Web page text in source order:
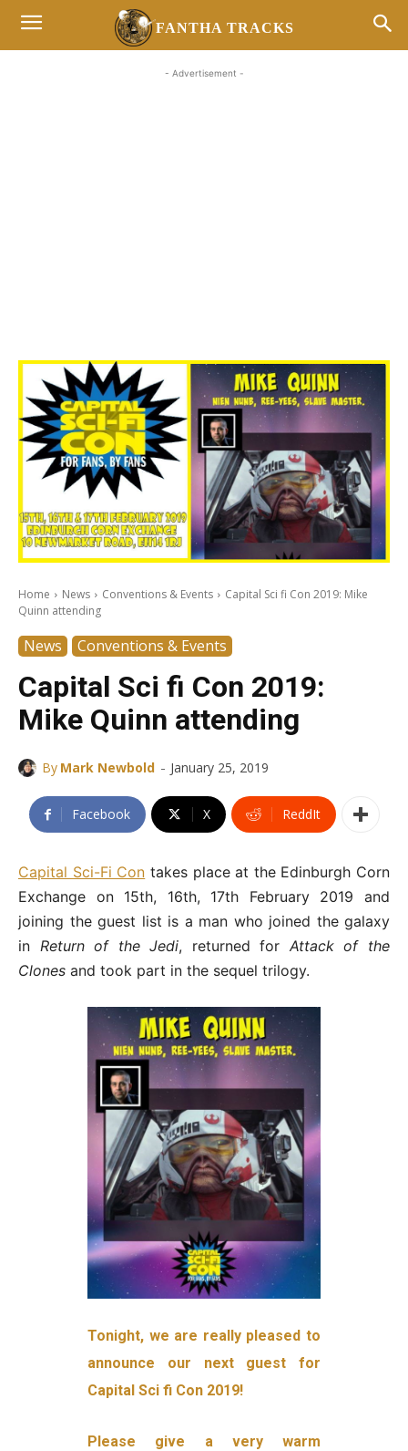
FANTHA TRACKS
- Advertisement -
Home News Conventions & Events
Capital Sci fi Con 2019: Mike
Quinn attending
News Conventions & Events
Capital Sci fi Con 2019:
Mike Quinn attending
By Mark Newbold - January 25, 2019
Facebook X ReddIt
Capital Sci-Fi Con takes place at the Edinburgh Corn
Exchange on 15th, 16th, 17th February 2019 and
joining the guest list is a man who joined the galaxy
in Return of the Jedi, returned for Attack of the
Clones and took part in the sequel trilogy.
Tonight, we are really pleased to
announce our next guest for
Capital Sci fi Con 2019!
Please give a very warm